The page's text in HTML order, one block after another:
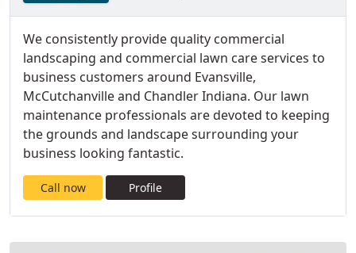
We consistently provide quality commercial
landscaping and commercial lawn care services to
business customers around Evansville,
McCutchanville and Chandler Indiana. Our lawn
maintenance professionals are devoted to keeping
the grounds and landscape surrounding your
business looking fantastic.
Call now Profile